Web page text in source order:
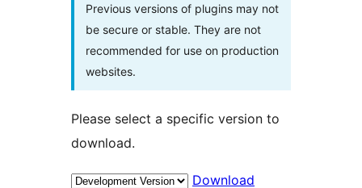
Previous versions of plugins may not
be secure or stable. They are not
recommended for use on production
websites.
Please select a specific version to
download.
Download